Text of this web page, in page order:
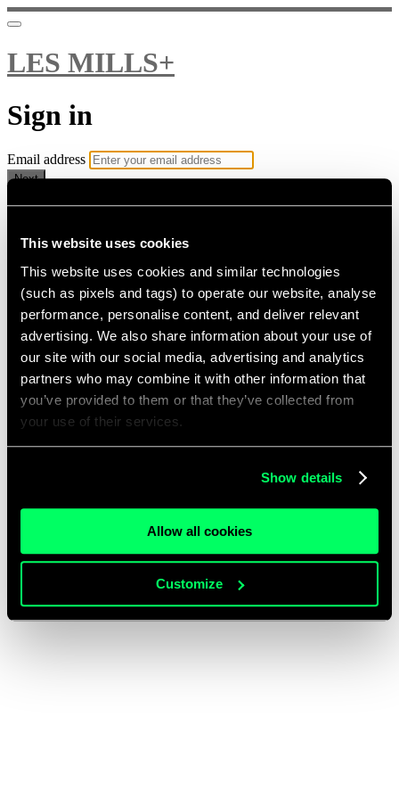
This website uses cookies
This website uses cookies and similar technologies
(such as pixels and tags) to operate our website, analyse
performance, personalise content, and deliver relevant
advertising. We also share information about your use of
our site with our social media, advertising and analytics
partners who may combine it with other information that
you’ve provided to them or that they’ve collected from
your use of their services.
Show details
Allow all cookies
Customize
LES MILLS+
Sign in
Email address
Next
Need help?
Password
Sign in
Don't know your password? Never set one?
Reset your password
Email me a sign in link